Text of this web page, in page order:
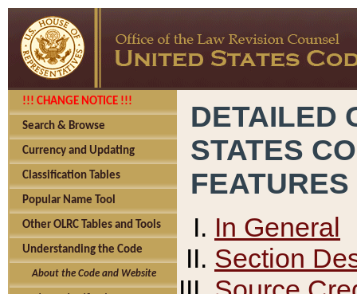
!!! CHANGE NOTICE !!!
Search & Browse
Currency and Updating
Classification Tables
Popular Name Tool
Other OLRC Tables and Tools
Understanding the Code
About the Code and Website
DETAILED
STATES
FEATURES
In General
Section